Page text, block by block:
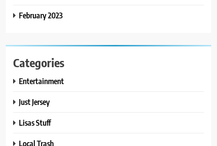
February 2023
Categories
Entertainment
Just Jersey
Lisas Stuff
Local Trash